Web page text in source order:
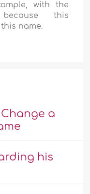
with the
this
name.
a
his